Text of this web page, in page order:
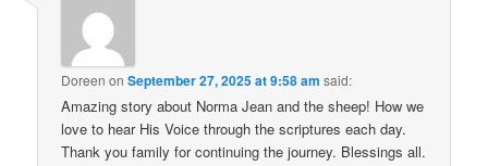
Doreen onSeptember 27, 2025 at 9:58 am said:
Amazing story about Norma Jean and the sheep! How we
love to hear His Voice through the scriptures each day.
Thank you family for continuing the journey. Blessings all.